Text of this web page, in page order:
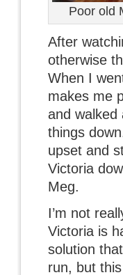
Poor old
After
otherwise
When I
makes me
and walked
things
upset and
Victoria
Meg.
I’m not
Victoria is
solution
run, but